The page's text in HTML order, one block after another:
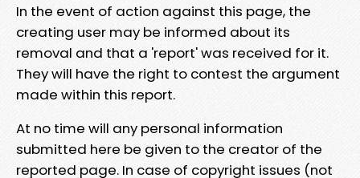
In the event of action against this page, the
creating user may be informed about its
removal and that a 'report' was received for it.
They will have the right to contest the argument
made within this report.
At no time will any personal information
submitted here be given to the creator of the
reported page. In case of copyright issues (not